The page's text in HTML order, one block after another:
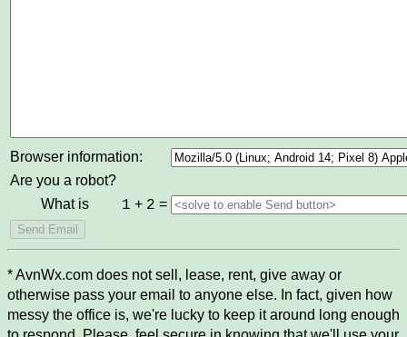
Browser information:
Are you a robot?
What is
1 + 2 =
* AvnWx.com does not sell, lease, rent, give away or
otherwise pass your email to anyone else. In fact, given how
messy the office is, we're lucky to keep it around long enough